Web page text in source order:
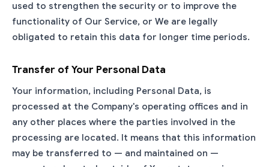
used to strengthen the security or to improve the
functionality of Our Service, or We are legally
obligated to retain this data for longer time periods.
Transfer of Your Personal Data
Your information, including Personal Data, is
processed at the Company's operating offices and in
any other places where the parties involved in the
processing are located. It means that this information
may be transferred to — and maintained on —